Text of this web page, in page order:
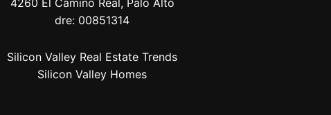
4260 El Camino Real, Palo Alto
dre: 00851314
Silicon Valley Real Estate Trends
Silicon Valley Homes